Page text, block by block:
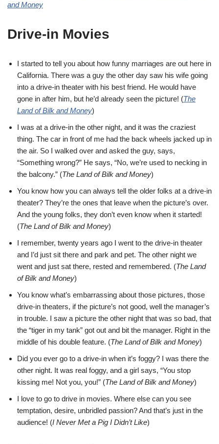
and Money
Drive-in Movies
I started to tell you about how funny marriages are out here in
California. There was a guy the other day saw his wife going
into a drive-in theater with his best friend. He would have
gone in after him, but he’d already seen the picture! (The
Land of Bilk and Money)
I was at a drive-in the other night, and it was the craziest
thing. The car in front of me had the back wheels jacked up in
the air. So I walked over and asked the guy, says,
“Something wrong?” He says, “No, we’re used to necking in
the balcony.” (The Land of Bilk and Money)
You know how you can always tell the older folks at a drive-in
theater? They’re the ones that leave when the picture’s over.
And the young folks, they don’t even know when it started!
(The Land of Bilk and Money)
I remember, twenty years ago I went to the drive-in theater
and I’d just sit there and park and pet. The other night we
went and just sat there, rested and remembered. (The Land
of Bilk and Money)
You know what’s embarrassing about those pictures, those
drive-in theaters, if the picture’s not good, well the manager’s
in trouble. I saw a picture the other night that was so bad, that
the “tiger in my tank” got out and bit the manager. Right in the
middle of his double feature. (The Land of Bilk and Money)
Did you ever go to a drive-in when it’s foggy? I was there the
other night. It was real foggy, and a girl says, “You stop
kissing me! Not you, you!” (The Land of Bilk and Money)
I love to go to drive in movies. Where else can you see
temptation, desire, unbridled passion? And that’s just in the
audience! (I Never Met a Pig I Didn’t Like)